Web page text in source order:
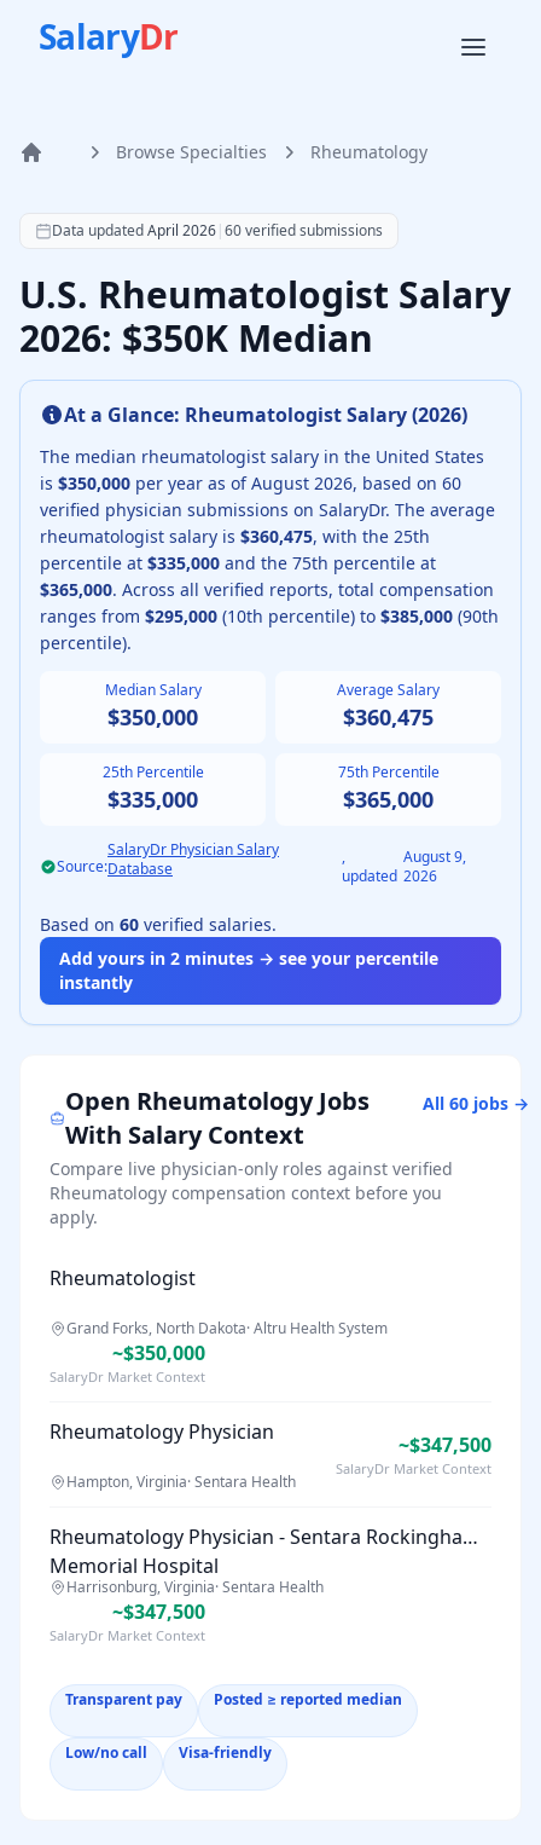
SalaryDr
Home Browse Specialties Rheumatology
According to SalaryDr data from 60 verified
Data updatedApril 2026|60verified submissions
U.S. Rheumatologist Salary
2026: $350K Median
At a Glance: RheumatologistSalary (2026)
The median rheumatologist salary in the United States
is $350,000 per year as of August 2026, based on 60
verified physician submissions on SalaryDr. The average
rheumatologist salary is $360,475, with the 25th
percentile at $335,000 and the 75th percentile at
$365,000. Across all verified reports, total compensation
ranges from $295,000 (10th percentile) to $385,000 (90th
percentile).
Median Salary
$350,000
Average Salary
$360,475
25th Percentile
$335,000
75th Percentile
$365,000
Source:
SalaryDr Physician Salary
Database
,
updated
August 9,
2026
Based on 60 verified salaries.
Add yours in 2 minutes → see your percentile
instantly
Open RheumatologyJobs
With Salary Context
All 60jobs →
Compare live physician-only roles against verified
Rheumatology compensation context before you
apply.
Rheumatologist
Grand Forks, North Dakota·Altru Health System
~$350,000
SalaryDr Market Context
Rheumatology Physician
Hampton, Virginia·Sentara Health
~$347,500
SalaryDr Market Context
Rheumatology Physician - Sentara Rockingham
Memorial Hospital
Harrisonburg, Virginia·Sentara Health
~$347,500
SalaryDr Market Context
Transparent pay Posted ≥ reported median
Low/no call Visa-friendly